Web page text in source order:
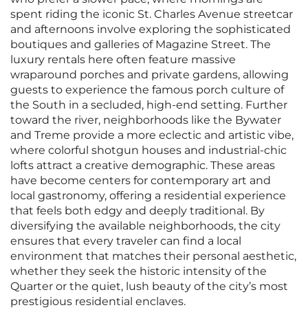
spent riding the iconic St. Charles Avenue streetcar
and afternoons involve exploring the sophisticated
boutiques and galleries of Magazine Street. The
luxury rentals here often feature massive
wraparound porches and private gardens, allowing
guests to experience the famous porch culture of
the South in a secluded, high-end setting. Further
toward the river, neighborhoods like the Bywater
and Treme provide a more eclectic and artistic vibe,
where colorful shotgun houses and industrial-chic
lofts attract a creative demographic. These areas
have become centers for contemporary art and
local gastronomy, offering a residential experience
that feels both edgy and deeply traditional. By
diversifying the available neighborhoods, the city
ensures that every traveler can find a local
environment that matches their personal aesthetic,
whether they seek the historic intensity of the
Quarter or the quiet, lush beauty of the city’s most
prestigious residential enclaves.